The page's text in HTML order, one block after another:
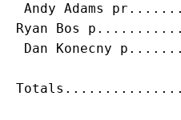
Andy Adams
Ryan Bos
Dan Konecny